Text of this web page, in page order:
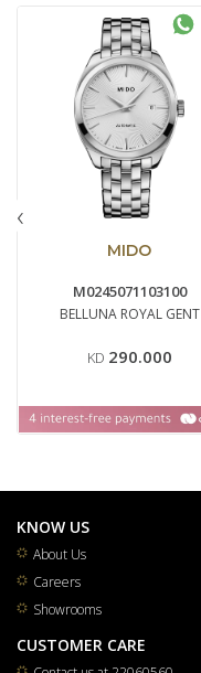
MIDO
M0245071103100
BELLUNA ROYAL GENT
KD 290.000
‹
KNOW US
About Us
Careers
Showrooms
CUSTOMER CARE